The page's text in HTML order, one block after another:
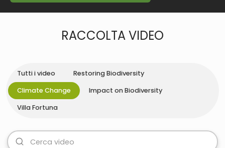
RACCOLTA VIDEO
Tutti i video
Restoring Biodiversity
Climate Change
Impact on Biodiversity
Villa Fortuna